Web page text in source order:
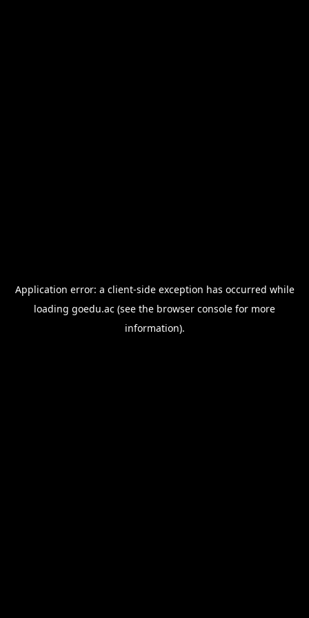
Application error: a client-side exception has occurred while
loading goedu.ac (see the browser console for more
information).